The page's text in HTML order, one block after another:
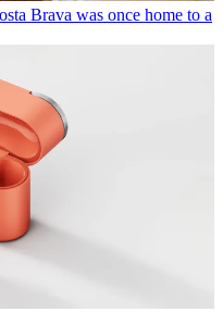
Brava was once home to a